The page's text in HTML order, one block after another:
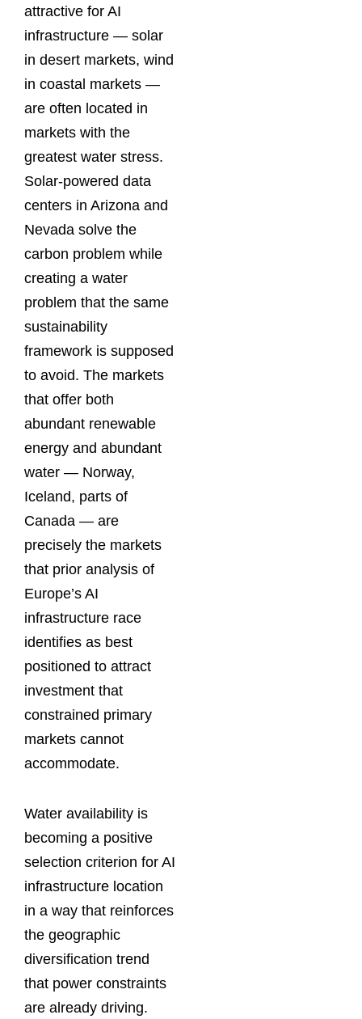
attractive for AI
infrastructure — solar
in desert markets, wind
in coastal markets —
are often located in
markets with the
greatest water stress.
Solar-powered data
centers in Arizona and
Nevada solve the
carbon problem while
creating a water
problem that the same
sustainability
framework is supposed
to avoid. The markets
that offer both
abundant renewable
energy and abundant
water — Norway,
Iceland, parts of
Canada — are
precisely the markets
that prior analysis of
Europe’s AI
infrastructure race
identifies as best
positioned to attract
investment that
constrained primary
markets cannot
accommodate.
Water availability is
becoming a positive
selection criterion for AI
infrastructure location
in a way that reinforces
the geographic
diversification trend
that power constraints
are already driving.